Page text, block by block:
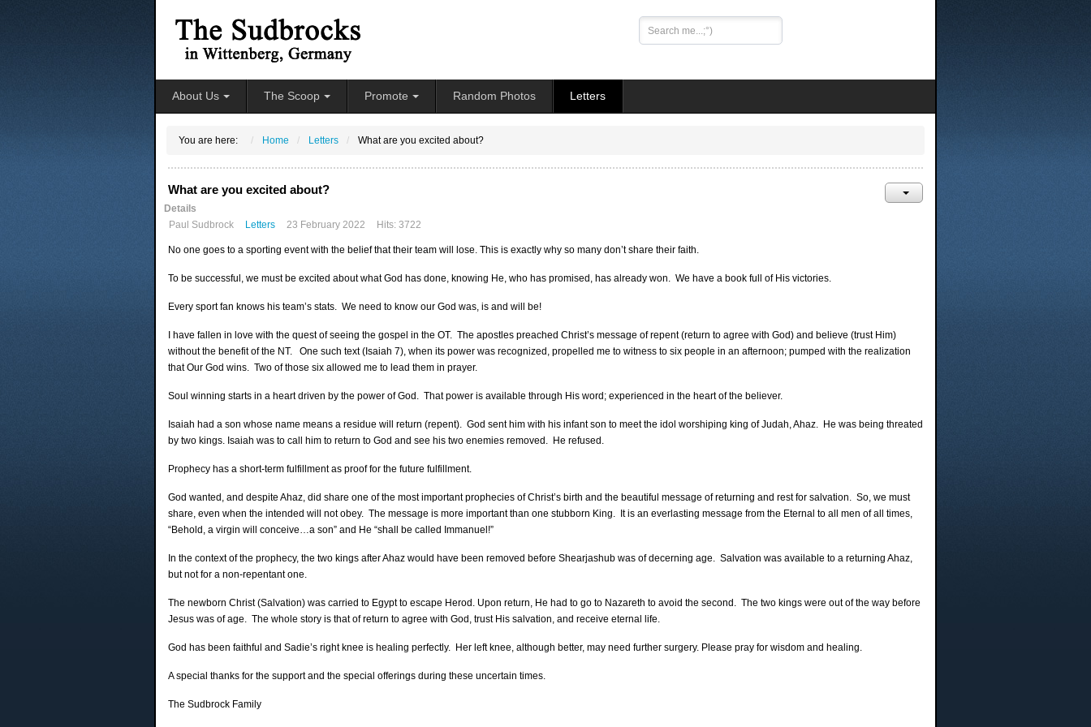
Search
...
About Us The Scoop Promote Random Photos Letters
You are here: Home Letters What are you excited about?
What are you excited about?
Details
Paul Sudbrock
Letters 23 February 2022 Hits: 3722
No one goes to a sporting event with the belief that their team will lose. This is exactly why so many don’t share their faith.
To be successful, we must be excited about what God has done, knowing He, who has promised, has already won. We have a book full of His victories.
Every sport fan knows his team’s stats. We need to know our God was, is and will be!
I have fallen in love with the quest of seeing the gospel in the OT. The apostles preached Christ’s message of repent (return to agree with God) and believe (trust Him)
without the benefit of the NT. One such text (Isaiah 7), when its power was recognized, propelled me to witness to six people in an afternoon; pumped with the realization
that Our God wins. Two of those six allowed me to lead them in prayer.
Soul winning starts in a heart driven by the power of God. That power is available through His word; experienced in the heart of the believer.
Isaiah had a son whose name means a residue will return (repent). God sent him with his infant son to meet the idol worshiping king of Judah, Ahaz. He was being threated
by two kings. Isaiah was to call him to return to God and see his two enemies removed. He refused.
Prophecy has a short-term fulfillment as proof for the future fulfillment.
God wanted, and despite Ahaz, did share one of the most important prophecies of Christ’s birth and the beautiful message of returning and rest for salvation. So, we must
share, even when the intended will not obey. The message is more important than one stubborn King. It is an everlasting message from the Eternal to all men of all times,
“Behold, a virgin will conceive…a son” and He “shall be called Immanuel!”
In the context of the prophecy, the two kings after Ahaz would have been removed before Shearjashub was of decerning age. Salvation was available to a returning Ahaz,
but not for a non-repentant one.
The newborn Christ (Salvation) was carried to Egypt to escape Herod. Upon return, He had to go to Nazareth to avoid the second. The two kings were out of the way before
Jesus was of age. The whole story is that of return to agree with God, trust His salvation, and receive eternal life.
God has been faithful and Sadie’s right knee is healing perfectly. Her left knee, although better, may need further surgery. Please pray for wisdom and healing.
A special thanks for the support and the special offerings during these uncertain times.
The Sudbrock Family